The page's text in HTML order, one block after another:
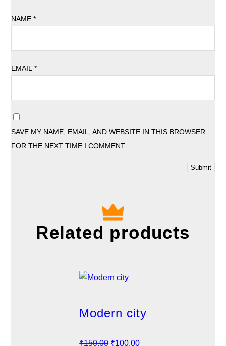
NAME *
EMAIL *
SAVE MY NAME, EMAIL, AND WEBSITE IN THIS BROWSER
FOR THE NEXT TIME I COMMENT.
Related products
Modern city
₹150.00 O
₹100.00C